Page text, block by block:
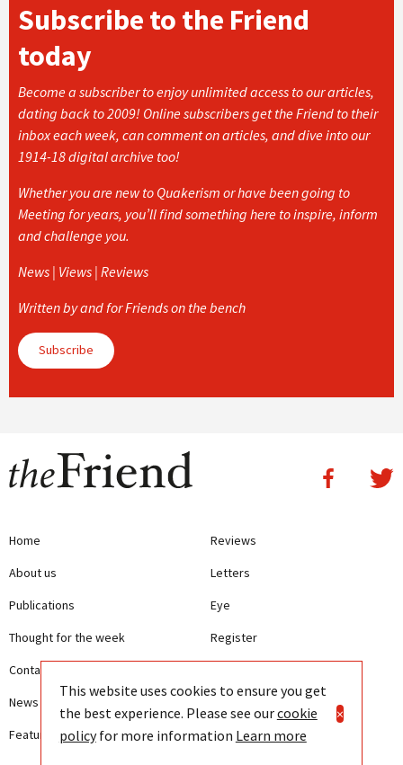
Subscribe to the Friend
today
Become a subscriber to enjoy unlimited access to our articles,
dating back to 2009! Online subscribers get the Friend to their
inbox each week, can comment on articles, and dive into our
1914-18 digital archive too!
Whether you are new to Quakerism or have been going to
Meeting for years, you’ll find something here to inspire, inform
and challenge you.
News | Views | Reviews
Written by and for Friends on the bench
Subscribe
Home
About us
Publications
Thought for the week
Contact us
News
Features
Reviews
Letters
Eye
Register
Terms and Conditions
Privacy
This website uses cookies to ensure you get
the best experience. Please see ourcookie
policyfor more information Learn more
×